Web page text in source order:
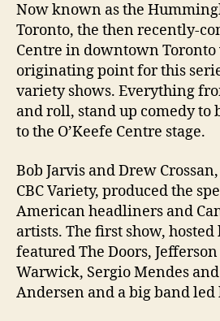
Now known as the
Toronto, the then recently-
Centre in downtown Toronto
originating point for this
variety shows. Everything
and roll, stand up comedy to
to the O’Keefe Centre stage.
Bob Jarvis and Drew
CBC Variety, produced the
American headliners and
artists. The first show,
featured The Doors,
Warwick, Sergio Mendes
Andersen and a big band led